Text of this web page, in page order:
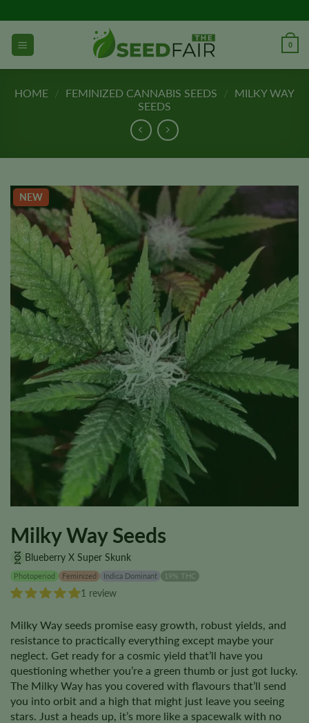
to
content
0
HOME / FEMINIZED CANNABIS SEEDS / MILKY WAY
SEEDS
NEW
Milky Way Seeds
Blueberry X Super Skunk
Photoperiod Feminized Indica Dominant 19% THC
1 review
Milky Way seeds promise easy growth, robust yields, and
resistance to practically everything except maybe your
neglect. Get ready for a cosmic yield that’ll have you
questioning whether you’re a green thumb or just got lucky.
The Milky Way has you covered with flavours that’ll send
you into orbit and a high that might just leave you seeing
stars. Just a heads up, it’s more like a spacewalk with no